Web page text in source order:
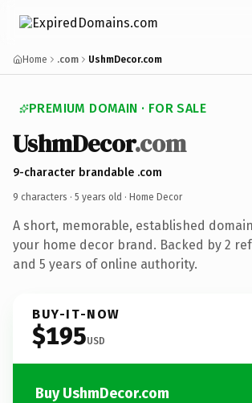
Home .com UshmDecor.com
PREMIUM DOMAIN · FOR SALE
UshmDecor.com
9-character brandable .com
9 characters · 5 years old · Home Decor
A short, memorable, established
your home decor brand. Backed by 2
and 5 years of online authority.
BUY-IT-NOW
$195USD
Buy UshmDecor.com